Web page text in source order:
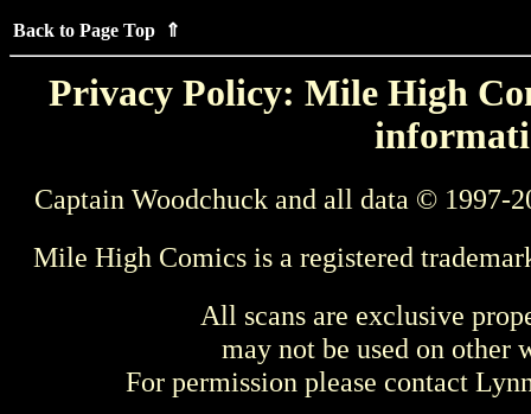
Back to Page Top ⇑
Privacy Policy: Mile High
Captain Woodchuck and all data © 1997-
Mile High Comics is a registered
All scans are exclusive
may not be used on other
For permission please contact